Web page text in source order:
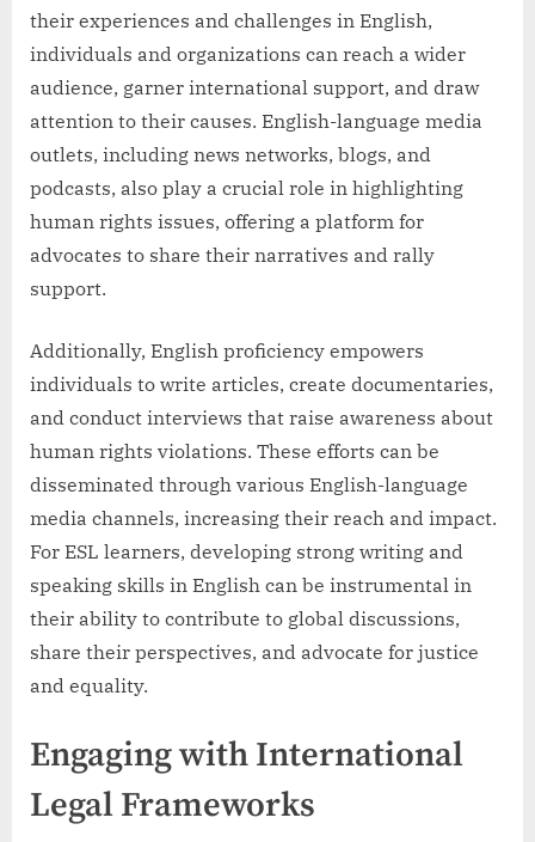
their experiences and challenges in English,
individuals and organizations can reach a wider
audience, garner international support, and draw
attention to their causes. English-language media
outlets, including news networks, blogs, and
podcasts, also play a crucial role in highlighting
human rights issues, offering a platform for
advocates to share their narratives and rally
support.
Additionally, English proficiency empowers
individuals to write articles, create documentaries,
and conduct interviews that raise awareness about
human rights violations. These efforts can be
disseminated through various English-language
media channels, increasing their reach and impact.
For ESL learners, developing strong writing and
speaking skills in English can be instrumental in
their ability to contribute to global discussions,
share their perspectives, and advocate for justice
and equality.
Engaging with International
Legal Frameworks